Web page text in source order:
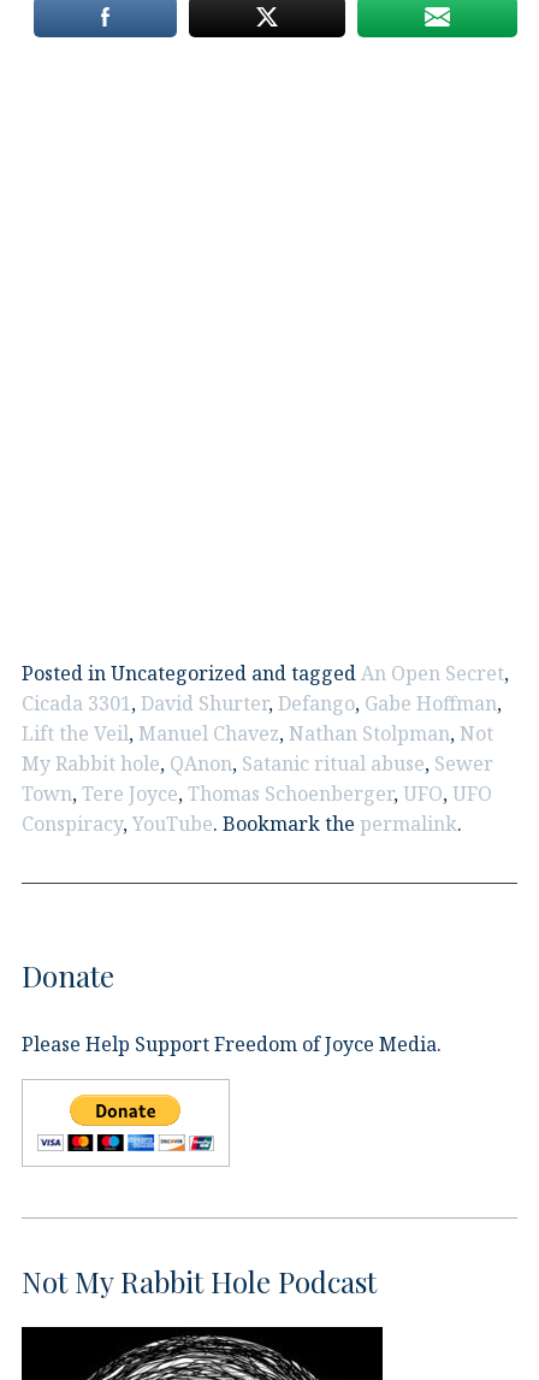
Posted in Uncategorized and taggedAn Open Secret,
Cicada 3301,David Shurter,Defango, Gabe Hoffman,
Lift the Veil,Manuel Chavez,Nathan Stolpman,Not
My Rabbit hole, QAnon, Satanic ritual abuse, Sewer
Town,Tere Joyce,Thomas Schoenberger,UFO,UFO
Conspiracy,YouTube. Bookmark the permalink.
Donate
Please Help Support Freedom of Joyce Media.
Not My Rabbit Hole Podcast